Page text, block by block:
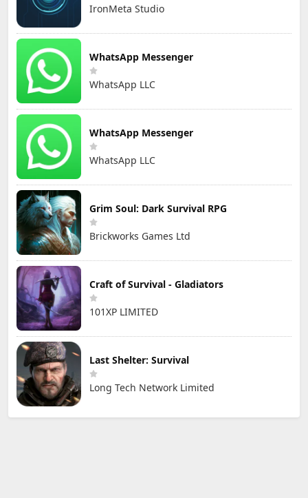
IronMeta Studio
WhatsApp Messenger
WhatsApp LLC
WhatsApp Messenger
WhatsApp LLC
Grim Soul: Dark Survival RPG
Brickworks Games Ltd
Craft of Survival - Gladiators
101XP LIMITED
Last Shelter: Survival
Long Tech Network Limited